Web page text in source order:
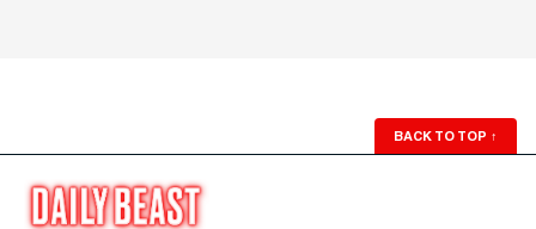
BACK TO TOP ↑